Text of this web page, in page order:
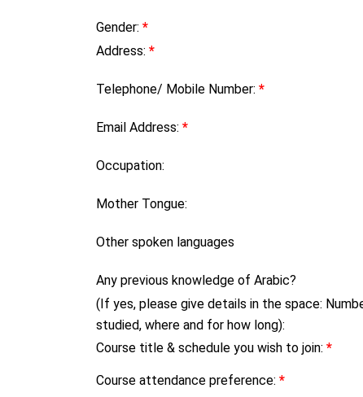
Gender: *
Address: *
Telephone/ Mobile Number: *
Email Address: *
Occupation:
Mother Tongue:
Other spoken languages
Any previous knowledge of Arabic?
(If yes, please give details in the space:
studied, where and for how long):
Course title & schedule you wish to join: *
Course attendance preference: *